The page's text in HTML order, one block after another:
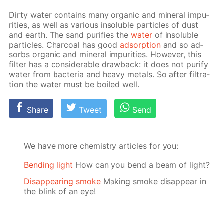
Dirty wa­ter con­tains many or­gan­ic and min­er­al im­pu­
ri­ties, as well as var­i­ous in­sol­u­ble par­ti­cles of dust
and earth. The sand pu­ri­fies thewa­ter of in­sol­u­ble
par­ti­cles. Char­coal has goodad­sorp­tion and so ad­
sorbs or­gan­ic and min­er­al im­pu­ri­ties. How­ev­er, this
fil­ter has a con­sid­er­able draw­back: it does not pu­ri­fy
wa­ter from bac­te­ria and heavy met­als. So af­ter fil­tra­
tion the wa­ter must be boiled well.
Share Tweet Send
We have more chemistry articles for you:
Bending light How can you bend a beam of light?
Disappearing smoke Making smoke disappear in
the blink of an eye!